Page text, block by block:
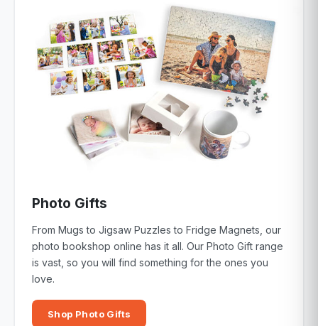
Photo Gifts
From Mugs to Jigsaw Puzzles to Fridge Magnets, our
photo bookshop online has it all. Our Photo Gift range
is vast, so you will find something for the ones you
love.
Shop Photo Gifts